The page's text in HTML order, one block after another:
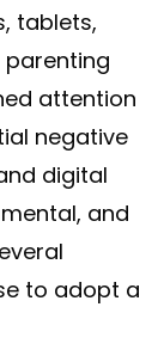
tablets,
parenting
attention
negative
digital
and
to adopt a